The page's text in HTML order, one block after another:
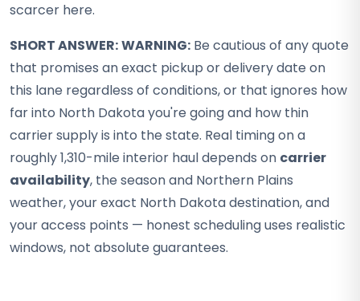
scarcer here.
SHORT ANSWER:WARNING: Be cautious of any quote
that promises an exact pickup or delivery date on
this lane regardless of conditions, or that ignores how
far into North Dakota you're going and how thin
carrier supply is into the state. Real timing on a
roughly 1,310-mile interior haul depends on carrier
availability, the season and Northern Plains
weather, your exact North Dakota destination, and
your access points — honest scheduling uses realistic
windows, not absolute guarantees.